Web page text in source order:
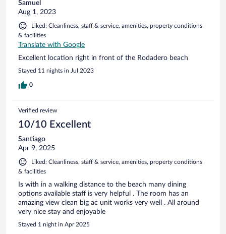
Samuel
Aug 1, 2023
Liked: Cleanliness, staff & service, amenities, property conditions
& facilities
Translate with Google
Excellent location right in front of the Rodadero beach
Stayed 11 nights in Jul 2023
0
Verified review
10/10 Excellent
Santiago
Apr 9, 2025
Liked: Cleanliness, staff & service, amenities, property conditions
& facilities
Is with in a walking distance to the beach many dining
options available staff is very helpful . The room has an
amazing view clean big ac unit works very well . All around
very nice stay and enjoyable
Stayed 1 night in Apr 2025